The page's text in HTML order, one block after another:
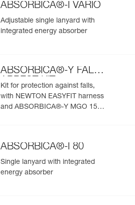
ABSORBICA®-I VARIO
Adjustable single lanyard with
integrated energy absorber
ABSORBICA®-Y FALL
ARREST KIT
Kit for protection against falls,
with NEWTON EASYFIT harness
and ABSORBICA®-Y MGO 150
ABSORBICA®-I 80
Single lanyard with integrated
energy absorber